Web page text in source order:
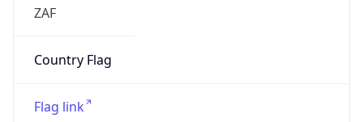
ZAF
Country Flag
Flag link